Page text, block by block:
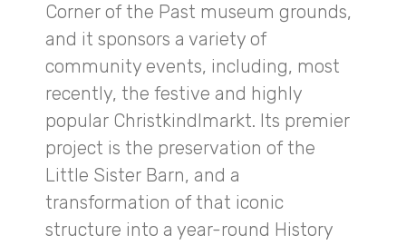
Corner of the Past museum grounds,
and it sponsors a variety of
community events, including, most
recently, the festive and highly
popular Christkindlmarkt. Its premier
project is the preservation of the
Little Sister Barn, and a
transformation of that iconic
structure into a year-round History